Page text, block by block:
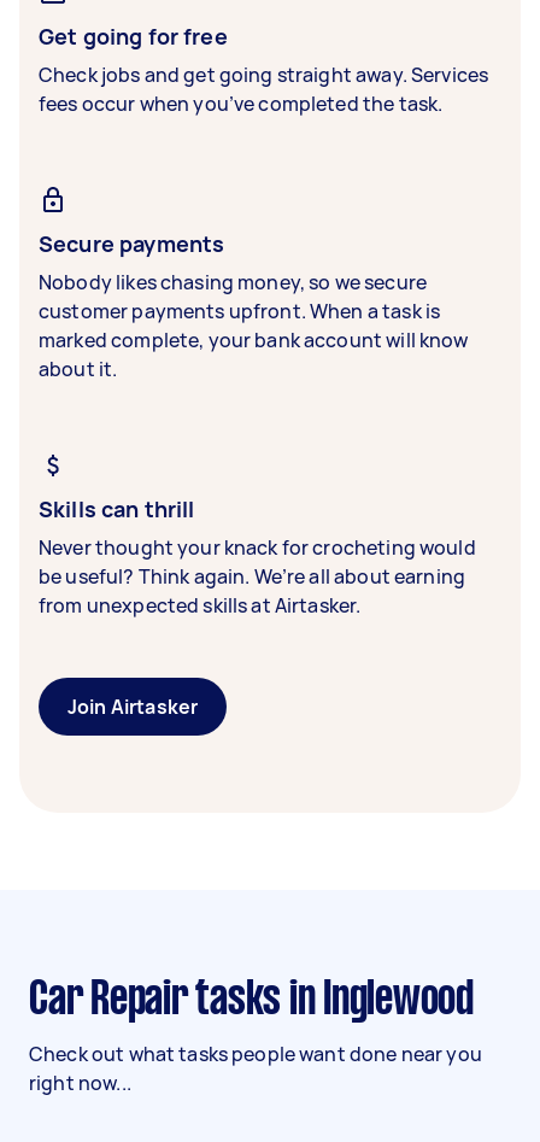
Get going for free
Check jobs and get going straight away. Services
fees occur when you’ve completed the task.
Secure payments
Nobody likes chasing money, so we secure
customer payments upfront. When a task is
marked complete, your bank account will know
about it.
Skills can thrill
Never thought your knack for crocheting would
be useful? Think again. We’re all about earning
from unexpected skills at Airtasker.
Join Airtasker
Car Repair tasks in Inglewood
Check out what tasks people want done near you
right now...